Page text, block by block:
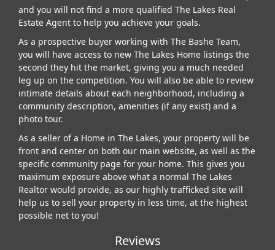
and you will not find a more qualified The Lakes Real
Estate Agent to help you achieve your goals.
As a prospective buyer working with The Bashe Team,
you will have access to new The Lakes Home listings the
second they hit the market, giving you a much needed
leg up on the competition. You will also be able to review
intimate details about each neighborhood, including a
community description, amenities (if any exist) and a
photo tour.
As a seller of a Home in The Lakes, your property will be
front and center on both our main website, as well as the
specific community page for your home. This gives you
maximum exposure above what a normal The Lakes
Realtor would provide, as our highly trafficked site will
help us to sell your property in less time, at the highest
possible net to you!
Reviews